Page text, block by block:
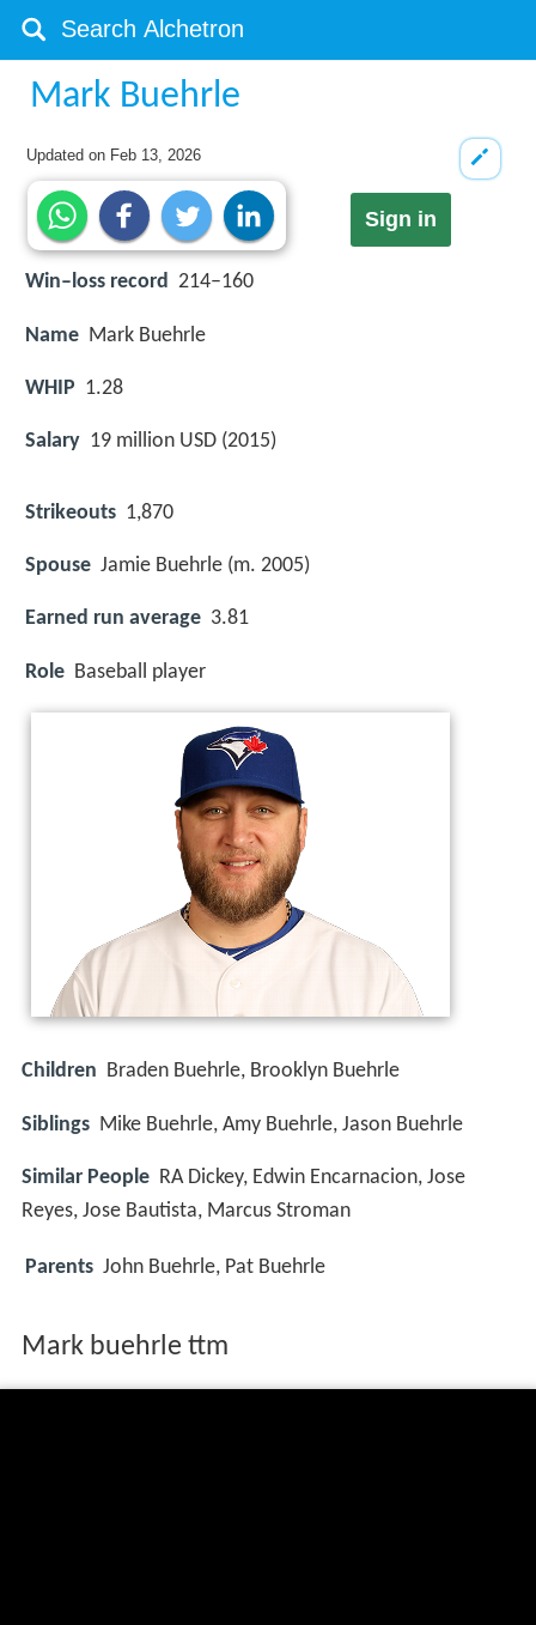
Mark Buehrle
Updated on Feb 13, 2026
Sign in
Win–loss record 214–160
Name Mark Buehrle
WHIP 1.28
Salary 19 million USD (2015)
Strikeouts 1,870
Spouse Jamie Buehrle (m. 2005)
Earned run average 3.81
Role Baseball player
Children Braden Buehrle, Brooklyn Buehrle
Siblings Mike Buehrle, Amy Buehrle, Jason Buehrle
Similar People RA Dickey, Edwin Encarnacion, Jose
Reyes, Jose Bautista, Marcus Stroman
Parents John Buehrle, Pat Buehrle
Mark buehrle ttm